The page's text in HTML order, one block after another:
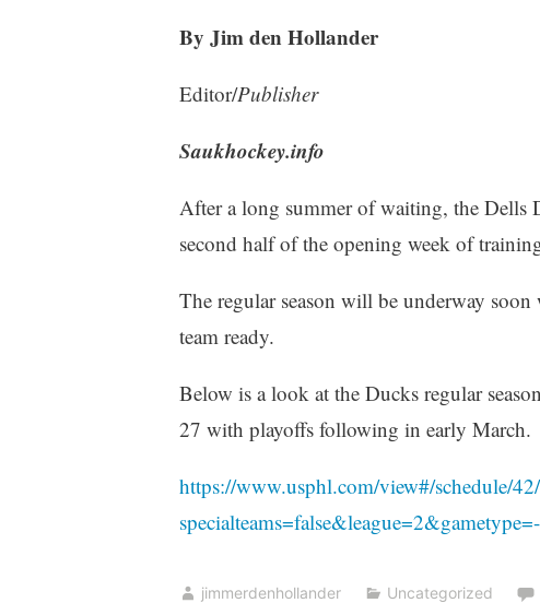
By Jim den Hollander
Editor/Publisher
Saukhockey.info
After a long summer of waiting, the Dells
second half of the opening week of
The regular season will be underway
team ready.
Below is a look at the Ducks regular
27 with playoffs following in early March.
https://www.usphl.com/view#/schedule/
jimmerdenhollander Uncategorized